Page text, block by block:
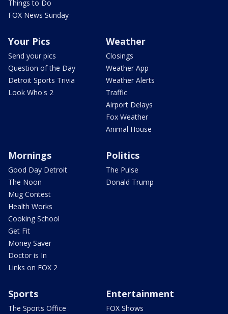
Things to Do
FOX News Sunday
Your Pics
Send your pics
Question of the Day
Detroit Sports Trivia
Look Who's 2
Weather
Closings
Weather App
Weather Alerts
Traffic
Airport Delays
Fox Weather
Animal House
Mornings
Good Day Detroit
The Noon
Mug Contest
Health Works
Cooking School
Get Fit
Money Saver
Doctor is In
Links on FOX 2
Politics
The Pulse
Donald Trump
Sports
The Sports Office
Entertainment
FOX Shows